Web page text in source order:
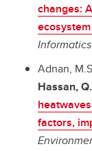
changes:
Informatics
Adnan,
Hassan,
factors,